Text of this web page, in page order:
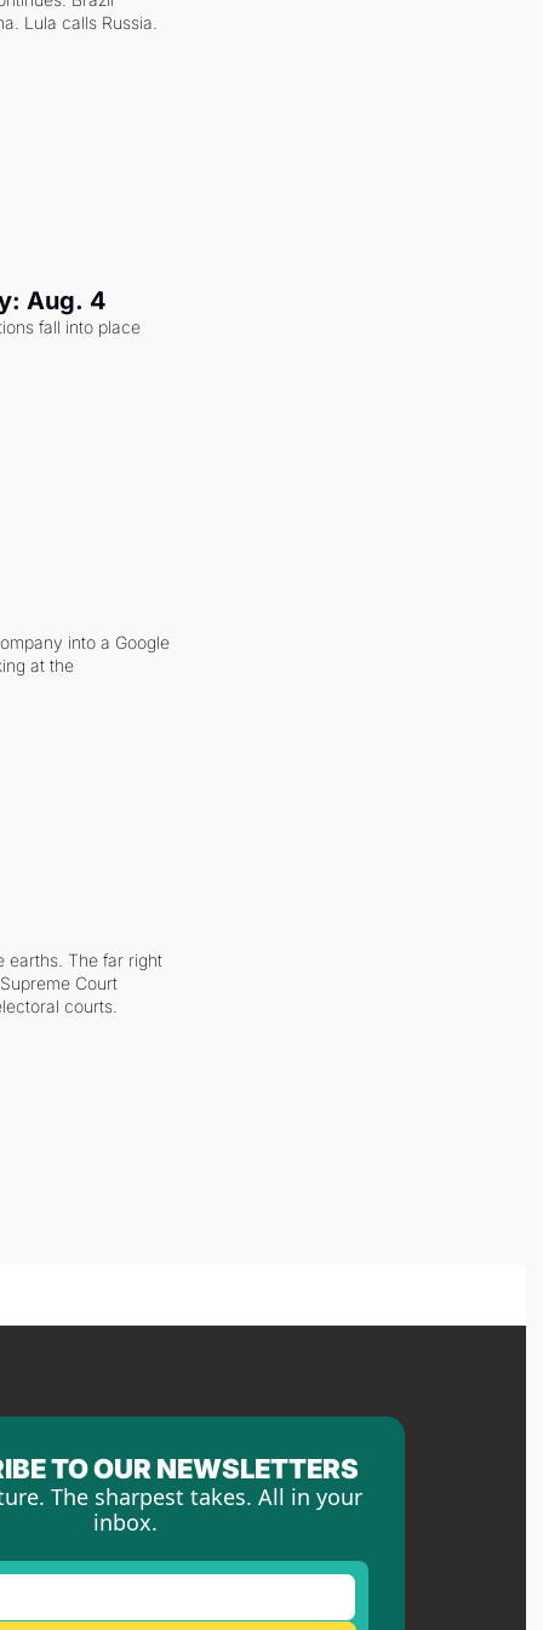
Lula calls Russia.
Aug. 4
fall into place
into a Google
at the
earths. The far right
Court
courts.
TO OUR NEWSLETTERS
The sharpest takes. All in your
inbox.